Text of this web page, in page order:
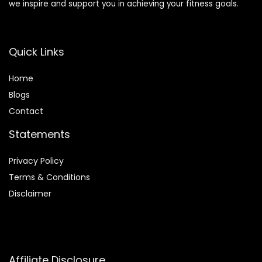
we inspire and support you in achieving your fitness goals.
Quick Links
Home
Blogs
Contact
Statements
Privacy Policy
Terms & Conditions
Disclaimer